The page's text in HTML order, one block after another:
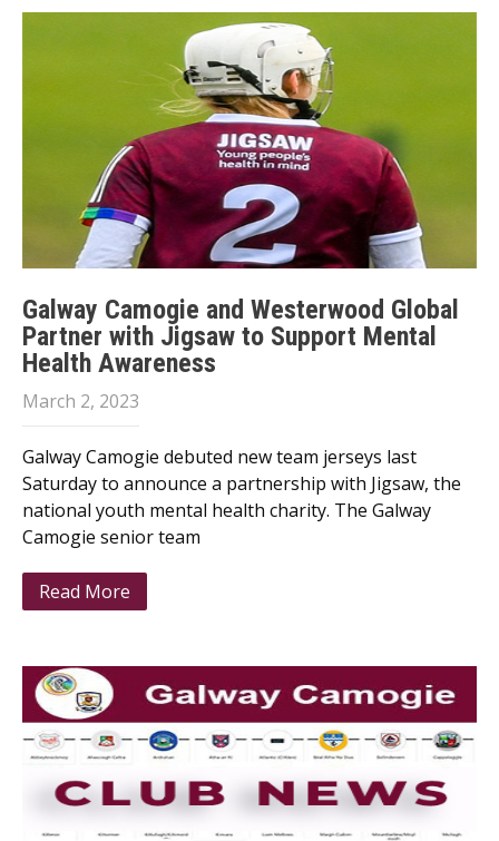
Galway Camogie and Westerwood Global
Partner with Jigsaw to Support Mental
Health Awareness
March 2, 2023
Galway Camogie debuted new team jerseys last
Saturday to announce a partnership with Jigsaw, the
national youth mental health charity. The Galway
Camogie senior team
Read More